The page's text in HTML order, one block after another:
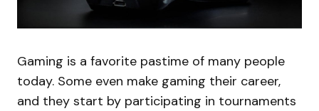
Gaming is a favorite pastime of many people
today. Some even make gaming their career,
and they start by participating in tournaments